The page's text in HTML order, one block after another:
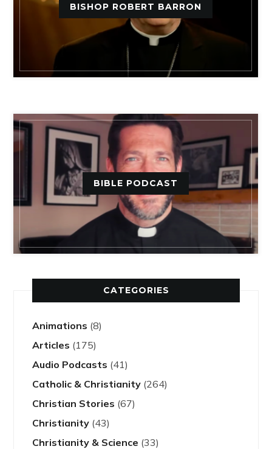
BISHOP ROBERT BARRON
BIBLE PODCAST
CATEGORIES
Animations (8)
Articles (175)
Audio Podcasts (41)
Catholic & Christianity (264)
Christian Stories (67)
Christianity (43)
Christianity & Science (33)